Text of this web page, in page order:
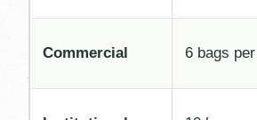
Commercial 6 bags